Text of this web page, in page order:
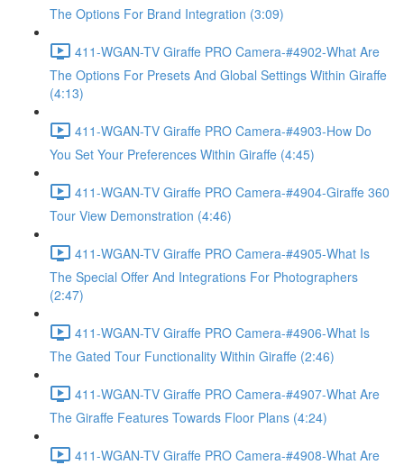
The Options For Brand Integration (3:09)
411-WGAN-TV Giraffe PRO Camera-#4902-What Are
The Options For Presets And Global Settings Within Giraffe
(4:13)
411-WGAN-TV Giraffe PRO Camera-#4903-How Do
You Set Your Preferences Within Giraffe (4:45)
411-WGAN-TV Giraffe PRO Camera-#4904-Giraffe 360
Tour View Demonstration (4:46)
411-WGAN-TV Giraffe PRO Camera-#4905-What Is
The Special Offer And Integrations For Photographers
(2:47)
411-WGAN-TV Giraffe PRO Camera-#4906-What Is
The Gated Tour Functionality Within Giraffe (2:46)
411-WGAN-TV Giraffe PRO Camera-#4907-What Are
The Giraffe Features Towards Floor Plans (4:24)
411-WGAN-TV Giraffe PRO Camera-#4908-What Are